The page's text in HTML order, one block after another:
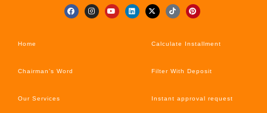
Home
Chairman’s Word
Our Services
Calculate Installment
Filter With Deposit
Instant approval request